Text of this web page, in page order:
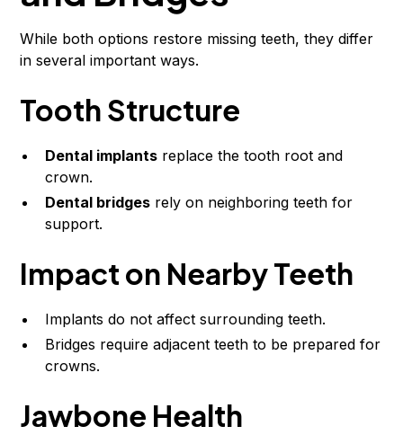
While both options restore missing teeth, they differ
in several important ways.
Tooth Structure
Dental implants replace the tooth root and
crown.
Dental bridges rely on neighboring teeth for
support.
Impact on Nearby Teeth
Implants do not affect surrounding teeth.
Bridges require adjacent teeth to be prepared for
crowns.
Jawbone Health